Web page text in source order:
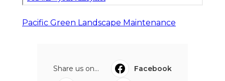
Pacific Green Landscape Maintenance
Share us on...
Facebook